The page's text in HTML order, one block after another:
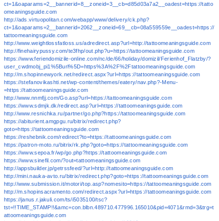
ct=1&oaparams=2__bannerid=8__zoneid=3__cb=d85d03a7a2__oadest=https://tatto
omeaningsguide.com
http://ads.virtuopolitan.com/webapp/www/delivery/ck.php?
ct=1&oaparams=2__bannerid=2062__zoneid=69__cb=08a559559e__oadest=https://
tattoomeaningsguide.com
http://www.weightlossfatloss.us/adredirect.asp?url=http://tattoomeaningsguide.com
http://finehairypussy.com/te3fhp/out.php?u=https://tattoomeaningsguide.com
https://www.feriendomizile-online.com/nc/de/66/holiday/domizil/Ferienhof_Flatzby/?
user_cwdmobj_pi1%5Burl%5D=https%3A%2F%2Ftattoomeaningsguide.com
http://m.shopinnewyork.net/redirect.aspx?url=https://tattoomeaningsguide.com
https://stefanovikashti.net/wp-content/themes/eatery/nav.php?-Menu-
=https://tattoomeaningsguide.com
http://www.nnmfjj.com/Go.asp?url=https://tattoomeaningsguide.com
https://www.sdmjk.dk/redirect.asp?url=https://tattoomeaningsguide.com
http://www.resnichka.ru/partner/go.php?https://tattoomeaningsguide.com
https://abiturient.amgpgu.ru/bitrix/redirect.php?
goto=https://tattoomeaningsguide.com
https://reshebnik.com/redirect?to=https://tattoomeaningsguide.com
https://patron-moto.ru/bitrix/rk.php?goto=https://tattoomeaningsguide.com
https://www.sepoa.fr/wp/go.php?https://tattoomeaningsguide.com
https://www.sinefil.com/?out=tattoomeaningsguide.com
http://appsbuilder.jp/getrssfeed/?url=http://tattoomeaningsguide.com
http://mini.nauka-avto.ru/bitrix/redirect.php?goto=https://tattoomeaningsguide.com
http://www.submission.it/motori/top.asp?nomesito=https://tattoomeaningsguide.com
http://m.shopinsacramento.com/redirect.aspx?url=https://tattoomeaningsguide.com
https://janus.r.jakuli.com/ts/i5035100/tsc?
tst=!!TIME_STAMP!!&amc=con.blbn.489710.477996.165010&pid=4071&rmd=3&trg=t
attoomeaningsguide.com